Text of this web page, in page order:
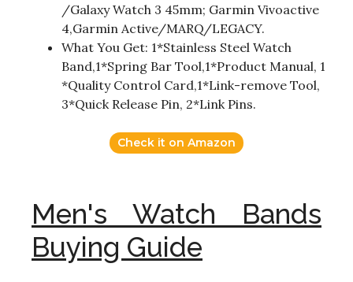
/Galaxy Watch 3 45mm; Garmin Vivoactive
4,Garmin Active/MARQ/LEGACY.
What You Get: 1*Stainless Steel Watch
Band,1*Spring Bar Tool,1*Product Manual, 1
*Quality Control Card,1*Link-remove Tool,
3*Quick Release Pin, 2*Link Pins.
Check it on Amazon
Men's Watch Bands
Buying Guide